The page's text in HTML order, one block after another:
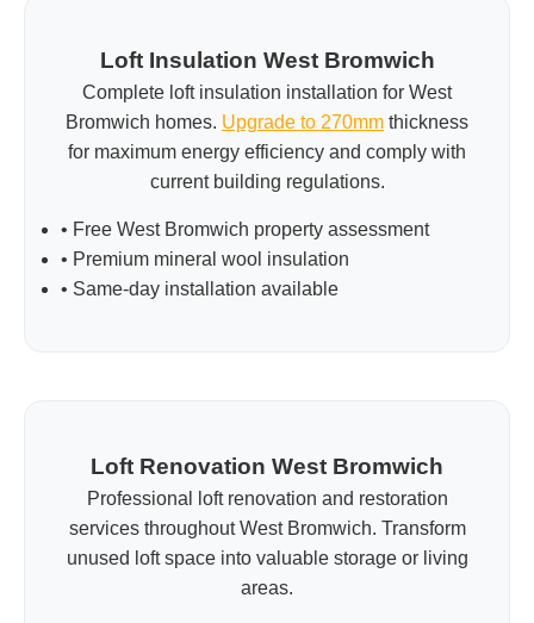
Loft Insulation West Bromwich
Complete loft insulation installation for West
Bromwich homes. Upgrade to 270mm thickness
for maximum energy efficiency and comply with
current building regulations.
• Free West Bromwich property assessment
• Premium mineral wool insulation
• Same-day installation available
Loft Renovation West Bromwich
Professional loft renovation and restoration
services throughout West Bromwich. Transform
unused loft space into valuable storage or living
areas.